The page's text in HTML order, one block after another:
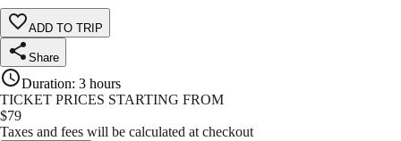
ADD TO TRIP
Share
Duration: 3 hours
TICKET PRICES STARTING FROM
$79
Taxes and fees will be calculated at checkout